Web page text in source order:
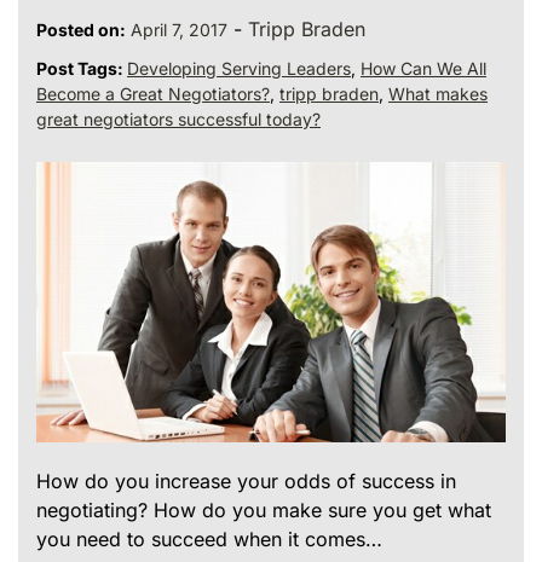
Posted on: April 7, 2017 - Tripp Braden
Post Tags: Developing Serving Leaders, How Can We All
Become a Great Negotiators?, tripp braden, What makes
great negotiators successful today?
How do you increase your odds of success in
negotiating? How do you make sure you get what
you need to succeed when it comes…